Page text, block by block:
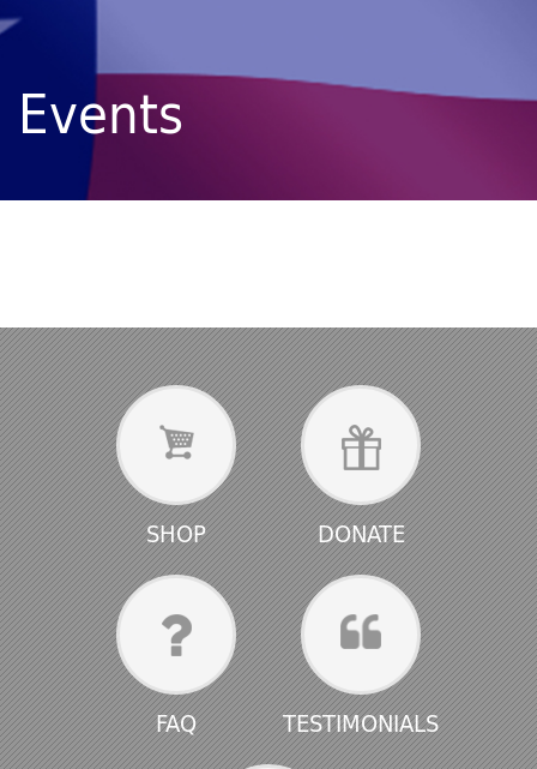
Events
SHOP DONATE
FAQ TESTIMONIALS